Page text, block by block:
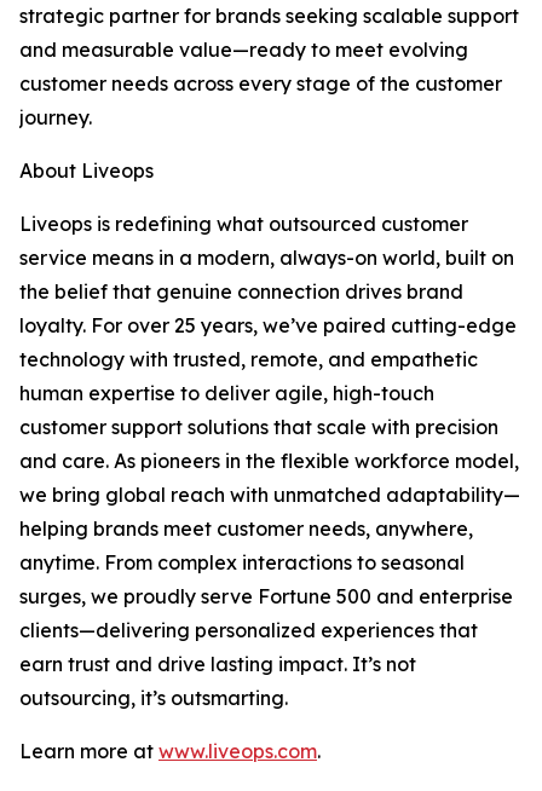
strategic partner for brands seeking scalable support
and measurable value—ready to meet evolving
customer needs across every stage of the customer
journey.
About Liveops
Liveops is redefining what outsourced customer
service means in a modern, always-on world, built on
the belief that genuine connection drives brand
loyalty. For over 25 years, we’ve paired cutting-edge
technology with trusted, remote, and empathetic
human expertise to deliver agile, high-touch
customer support solutions that scale with precision
and care. As pioneers in the flexible workforce model,
we bring global reach with unmatched adaptability—
helping brands meet customer needs, anywhere,
anytime. From complex interactions to seasonal
surges, we proudly serve Fortune 500 and enterprise
clients—delivering personalized experiences that
earn trust and drive lasting impact. It’s not
outsourcing, it’s outsmarting.
Learn more at www.liveops.com.